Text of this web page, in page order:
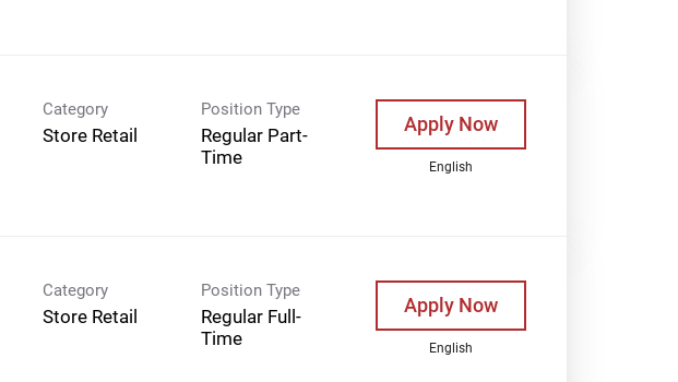
Category
Store Retail
Position Type
Regular Part-
Time
Apply Now
English
Category
Store Retail
Position Type
Regular Full-
Time
Apply Now
English